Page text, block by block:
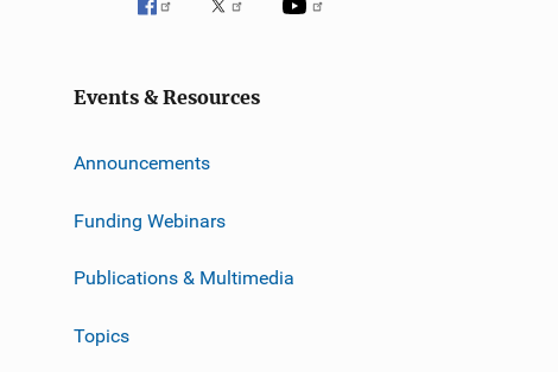
Events & Resources
Announcements
Funding Webinars
Publications & Multimedia
Topics